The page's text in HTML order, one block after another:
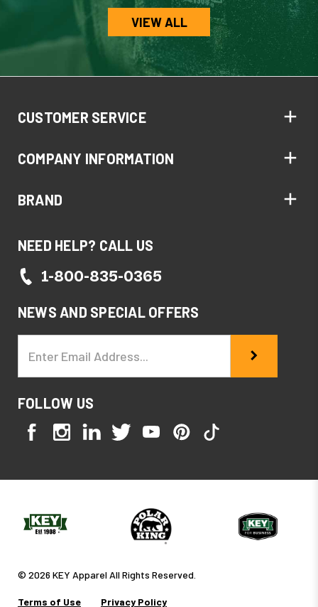
VIEW ALL
CUSTOMER SERVICE
COMPANY INFORMATION
BRAND
NEED HELP? CALL US
1-800-835-0365
NEWS AND SPECIAL OFFERS
Address
FOLLOW US
© 2026 KEY Apparel All Rights Reserved.
Terms of Use Privacy Policy